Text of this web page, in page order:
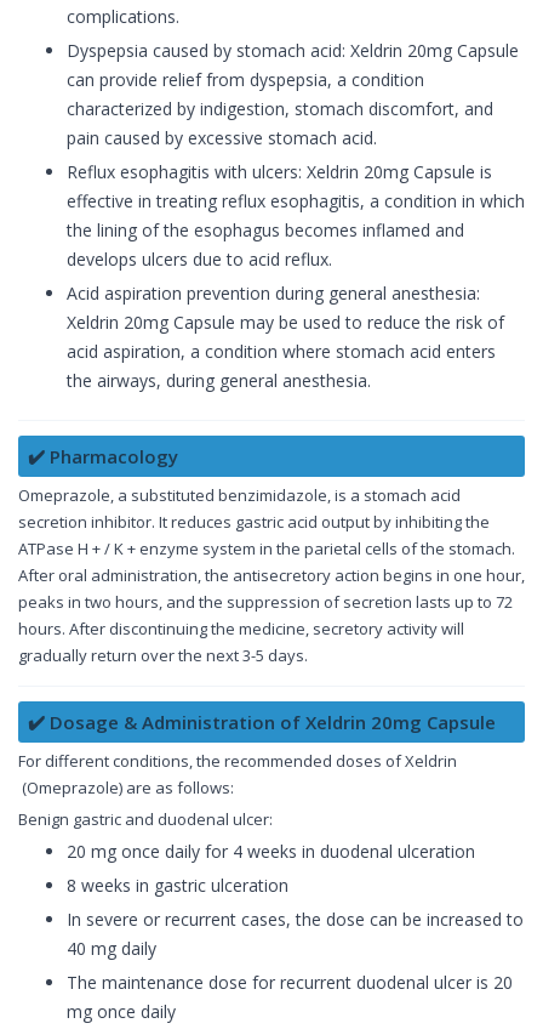
complications.
Dyspepsia caused by stomach acid: Xeldrin 20mg Capsule
can provide relief from dyspepsia, a condition
characterized by indigestion, stomach discomfort, and
pain caused by excessive stomach acid.
Reflux esophagitis with ulcers: Xeldrin 20mg Capsule is
effective in treating reflux esophagitis, a condition in which
the lining of the esophagus becomes inflamed and
develops ulcers due to acid reflux.
Acid aspiration prevention during general anesthesia:
Xeldrin 20mg Capsule may be used to reduce the risk of
acid aspiration, a condition where stomach acid enters
the airways, during general anesthesia.
✔️ Pharmacology
Omeprazole, a substituted benzimidazole, is a stomach acid
secretion inhibitor. It reduces gastric acid output by inhibiting the
ATPase H + / K + enzyme system in the parietal cells of the stomach.
After oral administration, the antisecretory action begins in one hour,
peaks in two hours, and the suppression of secretion lasts up to 72
hours. After discontinuing the medicine, secretory activity will
gradually return over the next 3-5 days.
✔️ Dosage & Administration of Xeldrin 20mg Capsule
For different conditions, the recommended doses of Xeldrin
(Omeprazole) are as follows:
Benign gastric and duodenal ulcer:
20 mg once daily for 4 weeks in duodenal ulceration
8 weeks in gastric ulceration
In severe or recurrent cases, the dose can be increased to
40 mg daily
The maintenance dose for recurrent duodenal ulcer is 20
mg once daily